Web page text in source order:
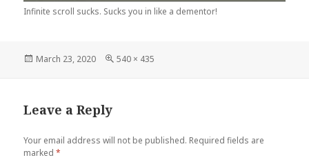
Infinite scroll sucks. Sucks you in like a dementor!
Posted
March 23, 2020
Full
540 × 435
Leave a Reply
Your email address will not be published. Required fields are
marked*